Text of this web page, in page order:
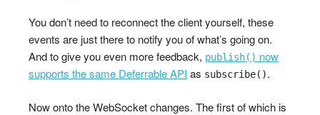
You don’t need to reconnect the client yourself, these
events are just there to notify you of what’s going on.
And to give you even more feedback, publish() now
supports the same Deferrable API as subscribe().
Now onto the WebSocket changes. The first of which is